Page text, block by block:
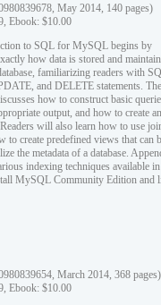
May 2014, 140 pages)
Ebook: $10.00
to SQL for MySQL begins by
how data is stored and
familiarizing readers with
and DELETE statements. The
how to construct basic
output, and how to create
will also learn how to use
to create predefined views that can
the metadata of a database.
indexing techniques available in
MySQL Community Edition and
March 2014, 368 pages)
Ebook: $10.00